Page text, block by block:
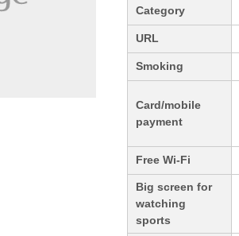
Category
URL
Smoking
Card/mobile
payment
Free Wi-Fi
Big screen for
watching
sports